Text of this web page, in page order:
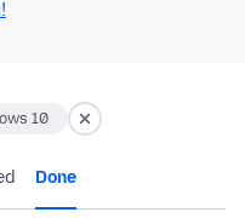
10
Done